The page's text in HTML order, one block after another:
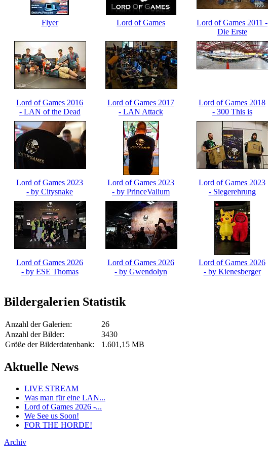
Flyer Lord of Games
Lord of Games 2011 -
Die Erste
Lord of Games 2016
- LAN of the Dead
Lord of Games 2017
- LAN Attack
Lord of Games 2018
- 300 This is
LOGLAN! Part 1
Lord of Games 2023
- by Citysnake
Lord of Games 2023
- by PrinceValium
Lord of Games 2023
- Siegerehrung
Lord of Games 2026
- by ESE Thomas
Lord of Games 2026
- by Gwendolyn
Lord of Games 2026
- by Kienesberger
Bildergalerien Statistik
Anzahl der Galerien:
26
Anzahl der Bilder:
3430
Größe der Bilderdatenbank:
1.601,15 MB
Aktuelle News
LIVE STREAM
Was man für eine LAN...
Lord of Games 2026 -...
We See us Soon!
FOR THE HORDE!
Archiv